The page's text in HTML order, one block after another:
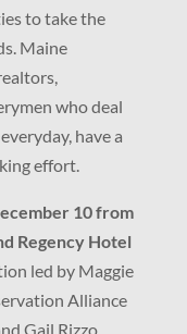
to take the
Maine
who deal
have a
effort.
10 from
Regency Hotel
led by Maggie
Alliance
Gail Rizzo